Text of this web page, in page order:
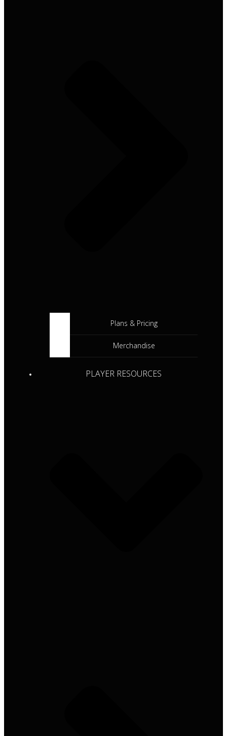
Plans & Pricing
Merchandise
PLAYER RESOURCES